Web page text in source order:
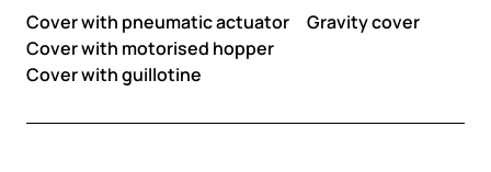
Cover with pneumatic actuator
Gravity cover
Cover with motorised hopper
Cover with guillotine